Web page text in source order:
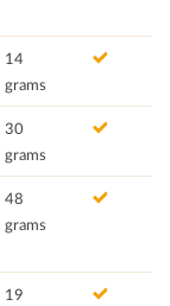
14
grams
30
grams
48
grams
19